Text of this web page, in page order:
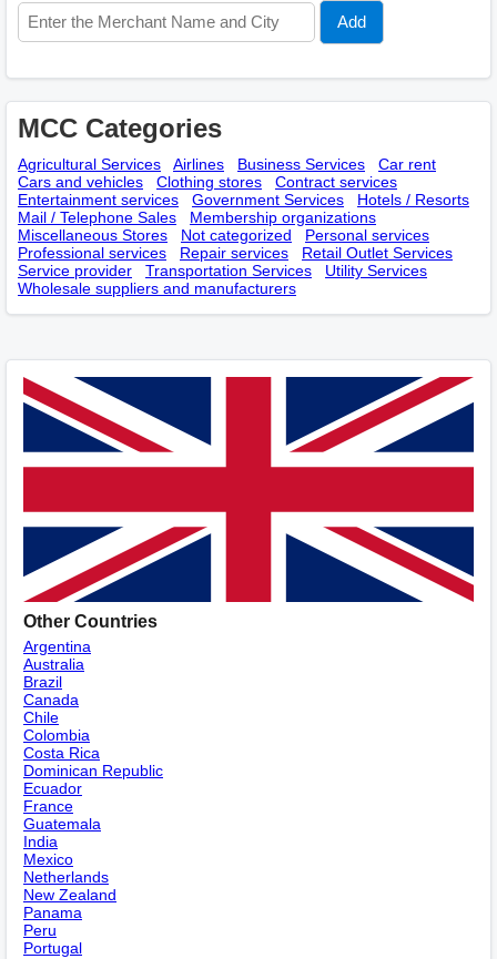
MCC Categories
Agricultural Services Airlines Business Services
Car rent
Cars and vehicles
Clothing stores
Contract services
Entertainment services
Government Services
Hotels / Resorts
Mail / Telephone Sales
Membership оrganizations
Miscellaneous Stores
Not categorized
Personal services
Professional services
Repair services
Retail Outlet Services
Service provider
Transportation Services
Utility Services
Wholesale suppliers and manufacturers
Other Countries
Argentina
Australia
Brazil
Canada
Chile
Colombia
Costa Rica
Dominican Republic
Ecuador
France
Guatemala
India
Mexico
Netherlands
New Zealand
Panama
Peru
Portugal